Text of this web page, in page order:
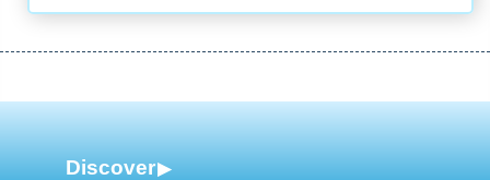
Discover